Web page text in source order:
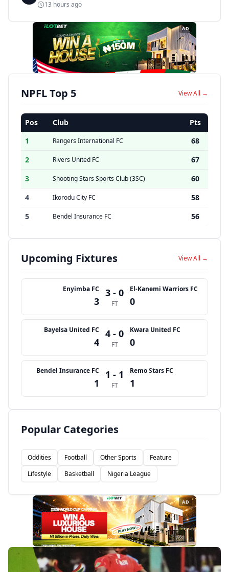
13 hours ago
AD
NPFL Top 5 View All →
Pos Club
Pts
1
Rangers International FC
68
2
Rivers United FC
67
3
Shooting Stars Sports Club (3SC)
60
4
Ikorodu City FC
58
5
Bendel Insurance FC 56
Upcoming Fixtures View All →
Enyimba FC
3
3 - 0
FT
El-Kanemi Warriors FC
0
Bayelsa United FC
4
4 - 0
FT
Kwara United FC
0
Bendel Insurance FC
1
1 - 1
FT
Remo Stars FC
1
Popular Categories
Oddities Football Other Sports
Feature
Lifestyle
Basketball Nigeria League
AD